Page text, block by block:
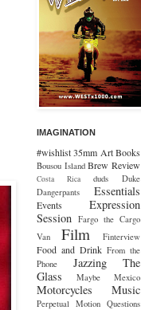
IMAGINATION
#wishlist 35mm Art Books
Bousou Island Brew Review
Costa Rica duds
Duke
Dangerpants
Essentials
Events
Expression
Session Fargo the Cargo
Van
Film Finterview
Food and Drink From the
Phone
Jazzing The
Glass
Maybe Mexico
Motorcycles Music
Perpetual Motion Questions